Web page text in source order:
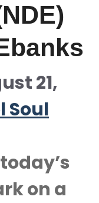
21,
Soul
on a